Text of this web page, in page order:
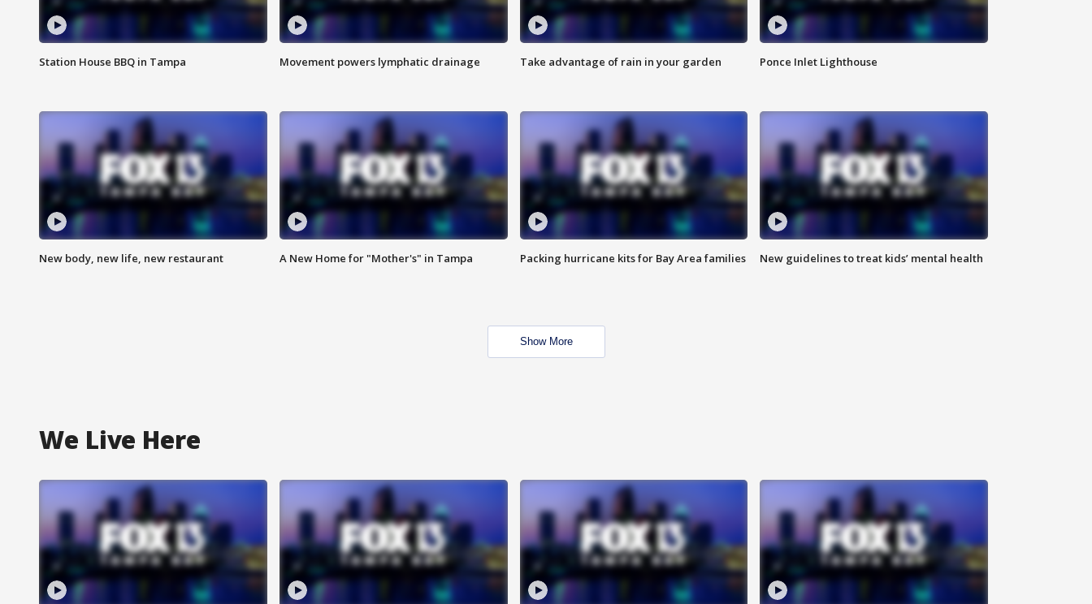
Station House BBQ in Tampa Movement powers lymphatic drainage Take advantage of rain in your garden Ponce Inlet Lighthouse
New body, new life, new restaurant A New Home for "Mother's" in Tampa Packing hurricane kits for Bay Area families New guidelines to treat kids’ mental health
Show More
We Live Here